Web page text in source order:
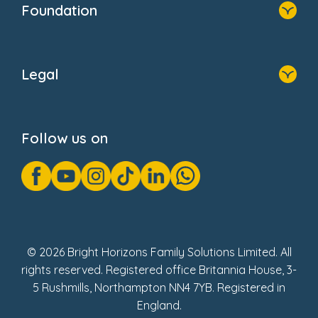
Foundation
Donate
Legal
GDPR Notice
Gender Pay Gap Reports
Modern Slavery Act Statement
Social Impact Report
Follow us on
© 2026 Bright Horizons Family Solutions Limited. All
rights reserved. Registered office Britannia House, 3-
5 Rushmills, Northampton NN4 7YB. Registered in
England.